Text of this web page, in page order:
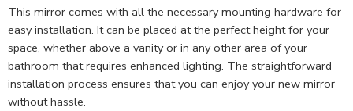
This mirror comes with all the necessary mounting hardware for
easy installation. It can be placed at the perfect height for your
space, whether above a vanity or in any other area of your
bathroom that requires enhanced lighting. The straightforward
installation process ensures that you can enjoy your new mirror
without hassle.